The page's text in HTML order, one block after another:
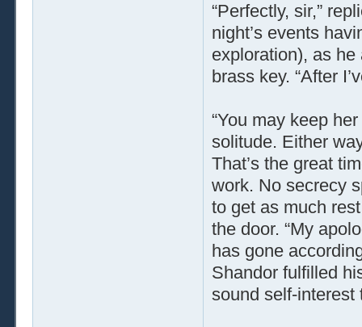
“Perfectly, sir,”
night’s events
exploration), as
brass key. “After
“You may keep
solitude. Either
That’s the great
work. No secrecy
to get as much
the door. “My
has gone
Shandor fulfilled
sound self-interest